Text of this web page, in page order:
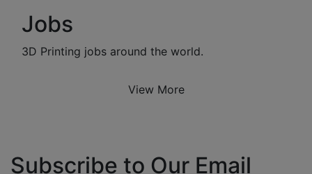
Jobs
3D Printing jobs around the world.
View More
Subscribe to Our Email